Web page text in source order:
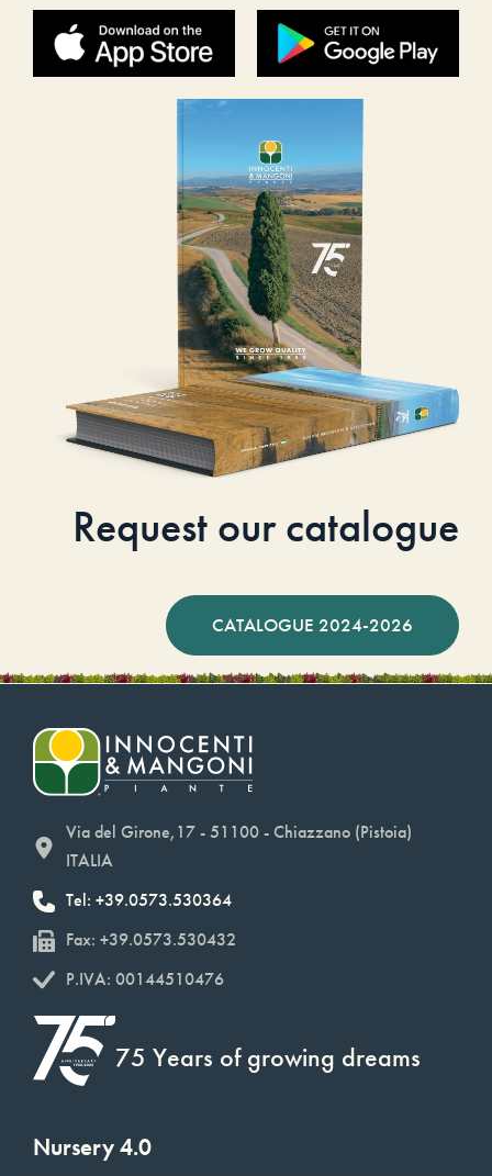
Request our catalogue
CATALOGUE 2024-2026
Via del Girone,17 - 51100 - Chiazzano (Pistoia)
ITALIA
Tel: +39.0573.530364
Fax: +39.0573.530432
P.IVA: 00144510476
75 Years of growing dreams
Nursery 4.0